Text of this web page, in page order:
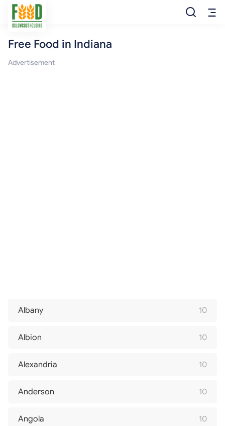
Free Food
Free Food in Indiana
Advertisement
Albany 10
Albion 10
Alexandria 10
Anderson 10
Angola 10